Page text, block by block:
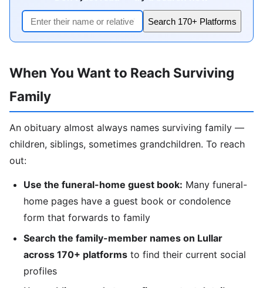
Search 170+ Platforms
When You Want to Reach Surviving
Family
An obituary almost always names surviving family —
children, siblings, sometimes grandchildren. To reach
out:
Use the funeral-home guest book: Many funeral-
home pages have a guest book or condolence
form that forwards to family
Search the family-member names on Lullar
across 170+ platforms to find their current social
profiles